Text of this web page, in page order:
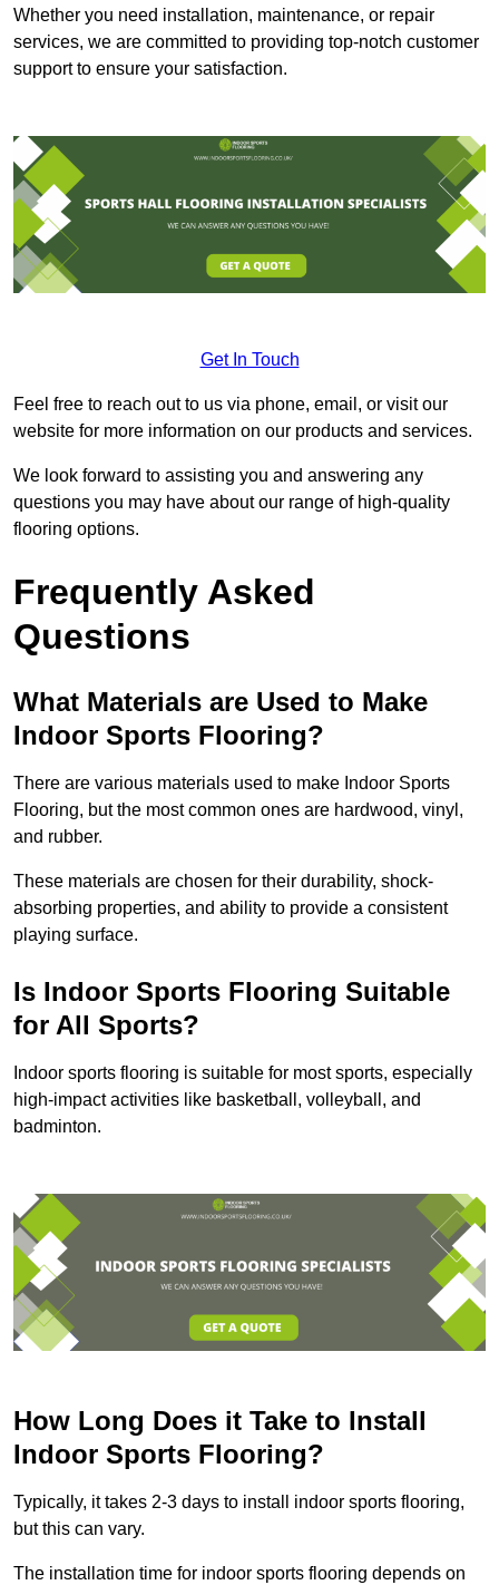
Whether you need installation, maintenance, or repair
services, we are committed to providing top-notch customer
support to ensure your satisfaction.
Get In Touch
Feel free to reach out to us via phone, email, or visit our
website for more information on our products and services.
We look forward to assisting you and answering any
questions you may have about our range of high-quality
flooring options.
Frequently Asked
Questions
What Materials are Used to Make
Indoor Sports Flooring?
There are various materials used to make Indoor Sports
Flooring, but the most common ones are hardwood, vinyl,
and rubber.
These materials are chosen for their durability, shock-
absorbing properties, and ability to provide a consistent
playing surface.
Is Indoor Sports Flooring Suitable
for All Sports?
Indoor sports flooring is suitable for most sports, especially
high-impact activities like basketball, volleyball, and
badminton.
How Long Does it Take to Install
Indoor Sports Flooring?
Typically, it takes 2-3 days to install indoor sports flooring,
but this can vary.
The installation time for indoor sports flooring depends on